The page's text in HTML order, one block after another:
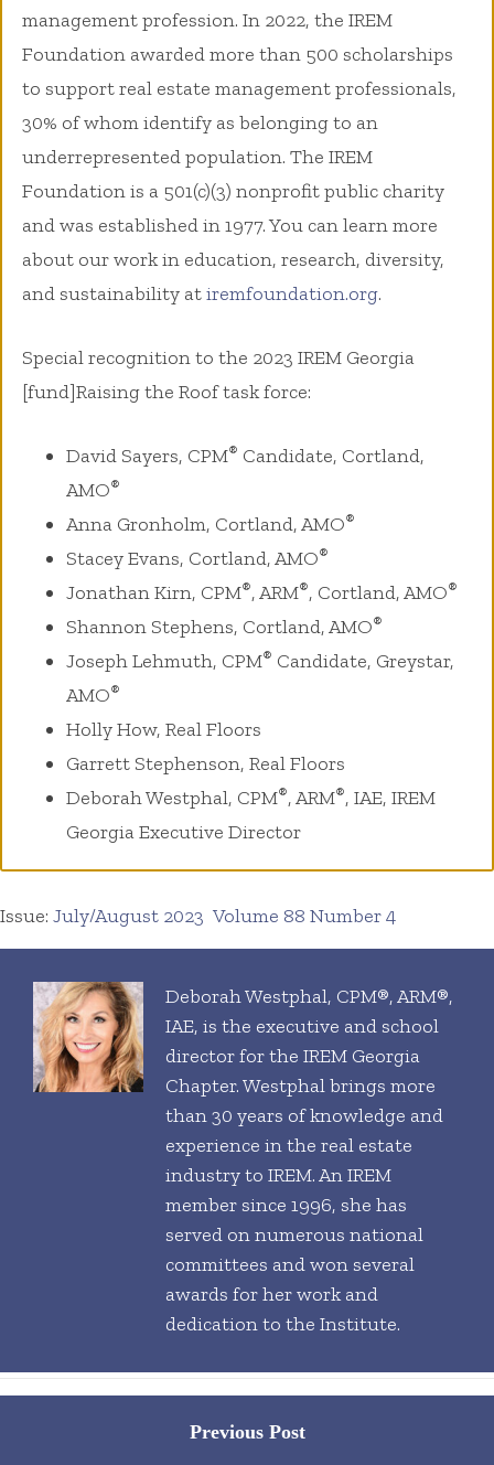
management profession. In 2022, the IREM
Foundation awarded more than 500 scholarships
to support real estate management professionals,
30% of whom identify as belonging to an
underrepresented population. The IREM
Foundation is a 501(c)(3) nonprofit public charity
and was established in 1977. You can learn more
about our work in education, research, diversity,
and sustainability atiremfoundation.org.
Special recognition to the 2023 IREM Georgia
[fund]Raising the Roof task force:
David Sayers, CPM® Candidate, Cortland,
AMO®
Anna Gronholm, Cortland, AMO®
Stacey Evans, Cortland, AMO®
Jonathan Kirn, CPM®, ARM®, Cortland, AMO®
Shannon Stephens, Cortland, AMO®
Joseph Lehmuth, CPM® Candidate, Greystar,
AMO®
Holly How, Real Floors
Garrett Stephenson, Real Floors
Deborah Westphal, CPM®, ARM®, IAE, IREM
Georgia Executive Director
Issue: July/August 2023 Volume 88 Number 4
Deborah Westphal, CPM®, ARM®,
IAE, is the executive and school
director for the IREM Georgia
Chapter. Westphal brings more
than 30 years of knowledge and
experience in the real estate
industry to IREM. An IREM
member since 1996, she has
served on numerous national
committees and won several
awards for her work and
dedication to the Institute.
Previous Post